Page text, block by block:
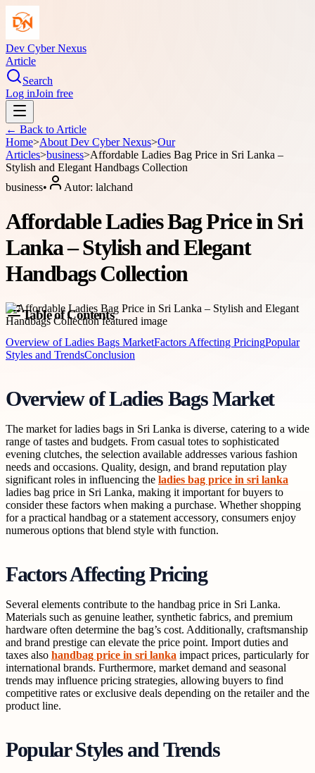
Dev Cyber Nexus
Article
Search
Log inJoin free
← Back to Article
Home>About Dev Cyber Nexus>Our
Articles>business>Affordable Ladies Bag Price in Sri Lanka –
Stylish and Elegant Handbags Collection
business• Autor: lalchand
Affordable Ladies Bag Price in Sri
Lanka – Stylish and Elegant
Handbags Collection
Table of Contents
Overview of Ladies Bags MarketFactors Affecting PricingPopular
Styles and TrendsConclusion
Overview of Ladies Bags Market
The market for ladies bags in Sri Lanka is diverse, catering to a wide
range of tastes and budgets. From casual totes to sophisticated
evening clutches, the selection available addresses various fashion
needs and occasions. Quality, design, and brand reputation play
significant roles in influencing the ladies bag price in sri lanka
ladies bag price in Sri Lanka, making it important for buyers to
consider these factors when making a purchase. Whether shopping
for a practical handbag or a statement accessory, consumers enjoy
numerous options that blend style with function.
Factors Affecting Pricing
Several elements contribute to the handbag price in Sri Lanka.
Materials such as genuine leather, synthetic fabrics, and premium
hardware often determine the bag’s cost. Additionally, craftsmanship
and brand prestige can elevate the price point. Import duties and
taxes also handbag price in sri lanka impact prices, particularly for
international brands. Furthermore, market demand and seasonal
trends may influence pricing strategies, allowing buyers to find
competitive rates or exclusive deals depending on the retailer and the
product line.
Popular Styles and Trends